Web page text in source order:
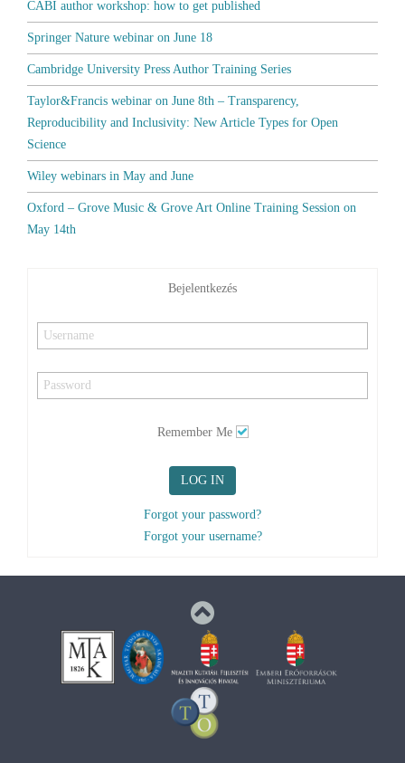
CABI author workshop: how to get published
Springer Nature webinar on June 18
Cambridge University Press Author Training Series
Taylor&Francis webinar on June 8th – Transparency,
Reproducibility and Inclusivity: New Article Types for Open
Science
Wiley webinars in May and June
Oxford – Grove Music & Grove Art Online Training Session on
May 14th
Bejelentkezés
Remember Me
LOG IN
Forgot your password?
Forgot your username?